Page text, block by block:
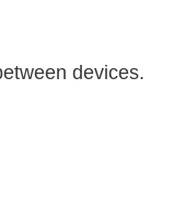
devices.